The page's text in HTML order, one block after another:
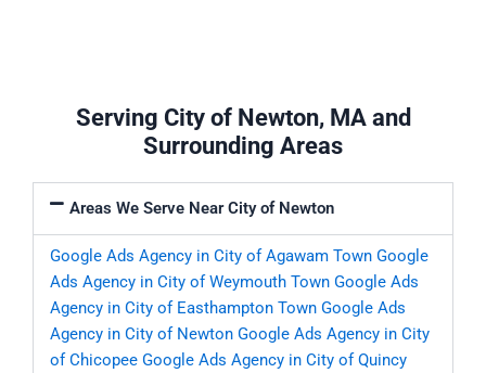
Serving City of Newton, MA and
Surrounding Areas
Areas We Serve Near City of Newton
Google Ads Agency in City of Agawam Town Google
Ads Agency in City of Weymouth Town Google Ads
Agency in City of Easthampton Town Google Ads
Agency in City of Newton Google Ads Agency in City
of Chicopee Google Ads Agency in City of Quincy